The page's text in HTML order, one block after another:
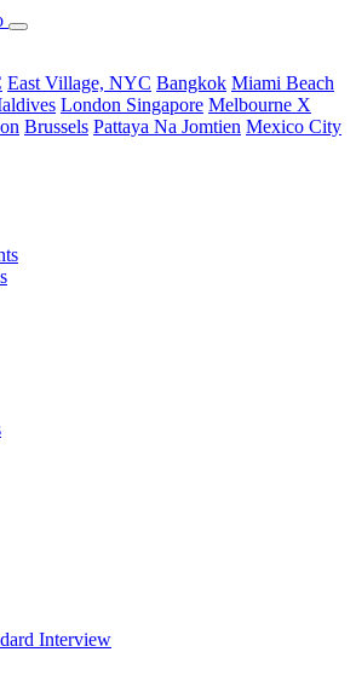
East Village, NYC Bangkok Miami Beach
London Singapore Melbourne X
Brussels Pattaya Na Jomtien Mexico City
Interview